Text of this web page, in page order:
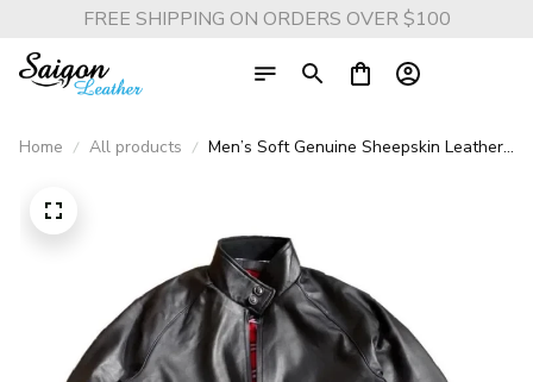
FREE SHIPPING ON ORDERS OVER $100
Home All products
Men’s Soft Genuine Sheepskin Leather